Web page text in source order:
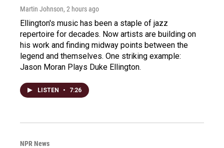
Martin Johnson, 2 hours ago
Ellington's music has been a staple of jazz
repertoire for decades. Now artists are building on
his work and finding midway points between the
legend and themselves. One striking example:
Jason Moran Plays Duke Ellington.
LISTEN • 7:26
NPR News